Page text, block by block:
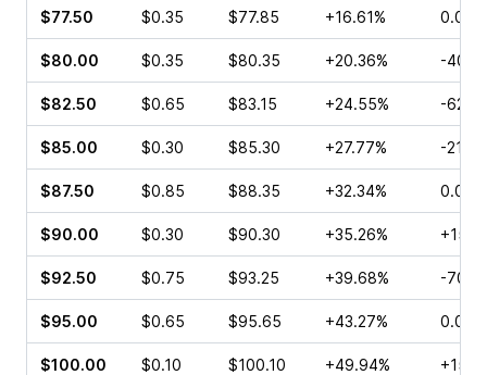
$77.50 $0.35 $77.85 +16.61% 0.00%
$80.00 $0.35 $80.35 +20.36% -
$82.50 $0.65 $83.15 +24.55% -
$85.00 $0.30 $85.30 +27.77% -
$87.50 $0.85 $88.35 +32.34% 0.00%
$90.00 $0.30 $90.30 +35.26%
$92.50 $0.75 $93.25 +39.68% -
$95.00 $0.65 $95.65 +43.27% 0.00%
$100.00 $0.10 $100.10 +49.94%